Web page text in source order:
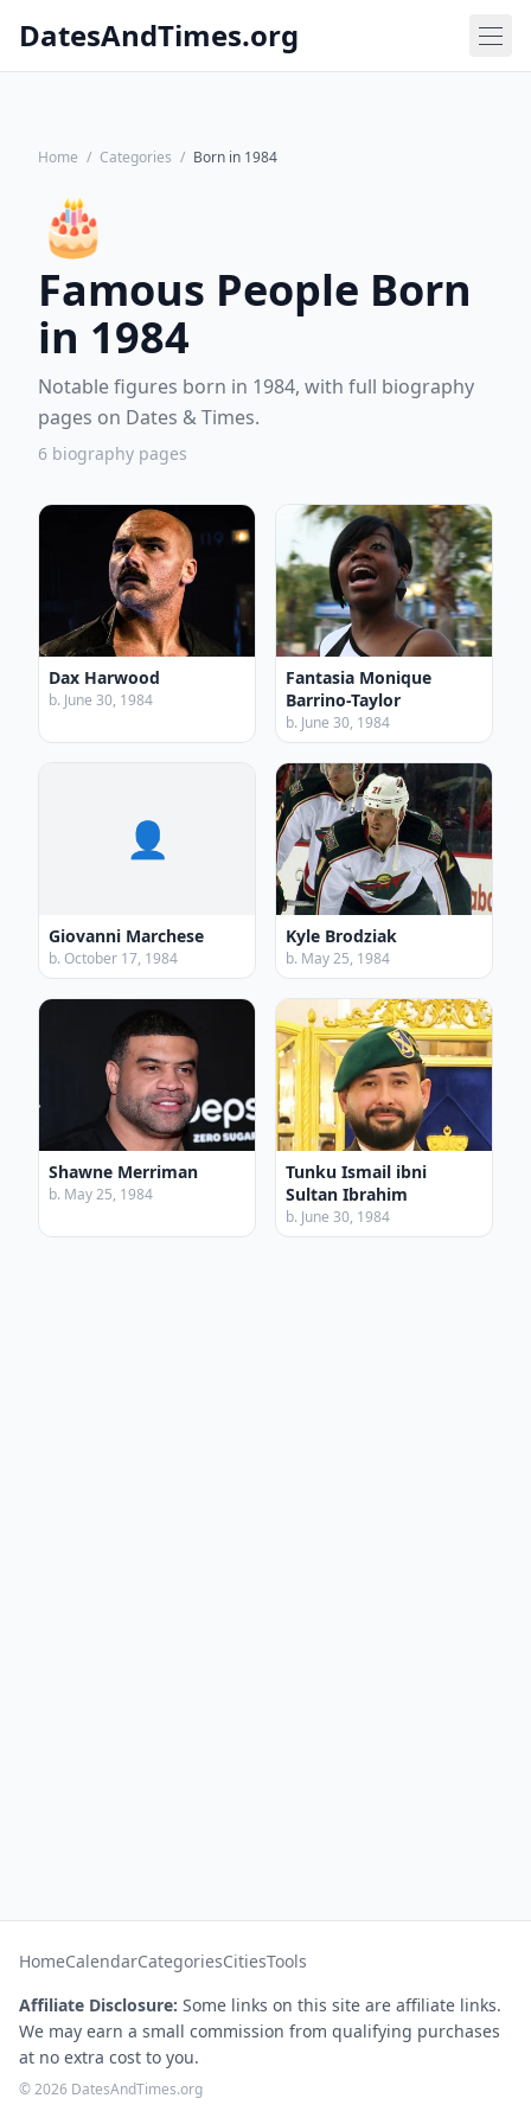
DatesAndTimes.org
Home / Categories / Born in 1984
🎂
Famous People Born
in 1984
Notable figures born in 1984, with full biography
pages on Dates & Times.
6 biography pages
Dax Harwood
b. June 30, 1984
Fantasia Monique
Barrino-Taylor
b. June 30, 1984
👤
Giovanni Marchese
b. October 17, 1984
Kyle Brodziak
b. May 25, 1984
Shawne Merriman
b. May 25, 1984
Tunku Ismail ibni
Sultan Ibrahim
b. June 30, 1984
HomeCalendarCategoriesCitiesTools
Affiliate Disclosure: Some links on this site are affiliate links.
We may earn a small commission from qualifying purchases
at no extra cost to you.
© 2026 DatesAndTimes.org